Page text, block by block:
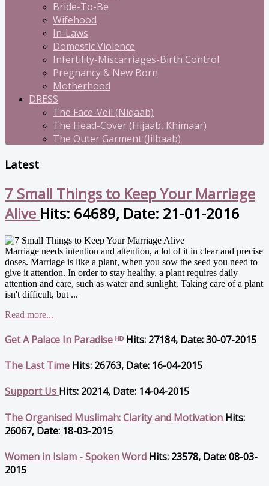
Bride-To-Be
Wifehood
In-Laws
Domestic Violence
Infertility-Miscarriages-Birth Control
Pregnancy & New Born
Motherhood
DRESS
The Face-Veil (Niqaab)
The Head-Cover (Hijaab, Khimaar)
The Outer Garment (Jilbaab)
Latest
7 Small Things to Keep Your Marriage
Alive Hits: 64689, Date: 21-01-2016
Marriage needs intention and attention, a lot of it in clear and precise
doses. Marriage is like a plant, when you sow the seed you need to
give it attention. In order to stay healthy, a plant requires daily
attention and care, such as water and sunlight. Taking care of a plant
isn't difficult, but ...
Read more...
Get A Palace In Paradise ᴴᴰ Hits: 27184, Date: 30-07-2015
The Last Time Hits: 26763, Date: 16-04-2015
Support Us Hits: 20214, Date: 14-04-2015
The Organised Muslimah: Clarity and Motivation Hits:
26067, Date: 18-03-2015
Women in Islam - Spoken Word Hits: 23578, Date: 08-03-
2015